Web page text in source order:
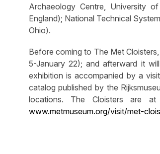
Archaeology Centre, University
England); National Technical
Ohio).
Before coming to The Met
5-January 22); and afterward it
exhibition is accompanied by a
catalog published by the
locations. The Cloisters are
www.metmuseum.org/visit/met-